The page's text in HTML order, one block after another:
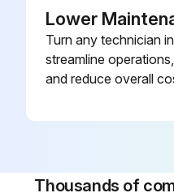
Lower
Turn any technician
streamline
and reduce overall
Thousands of